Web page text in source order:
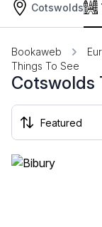
Cotswolds
Bookaweb
Things To See
Cotswolds